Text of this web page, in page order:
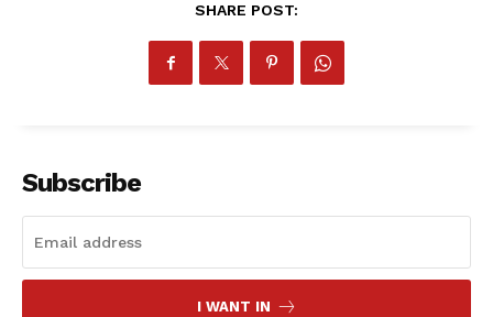
SportsAfrica
Company
FOOTBALL
SHARE POST:
Subscribe
I WANT IN